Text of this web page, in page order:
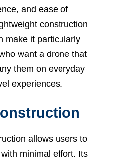
and ease of
construction
make it particularly
want a drone that
them on everyday
experiences.
allows users to
minimal effort. Its